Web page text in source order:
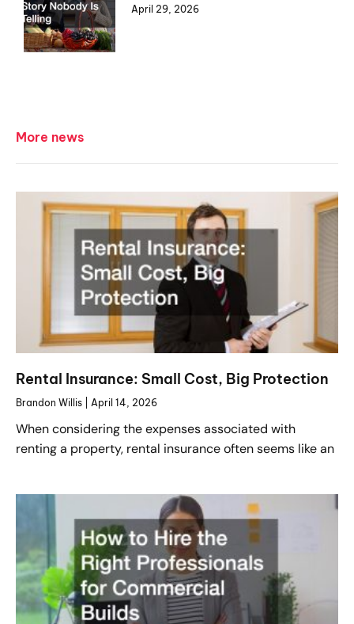
April 29, 2026
More news
Rental Insurance: Small Cost, Big Protection
Brandon Willis April 14, 2026
When considering the expenses associated with
renting a property, rental insurance often seems like an